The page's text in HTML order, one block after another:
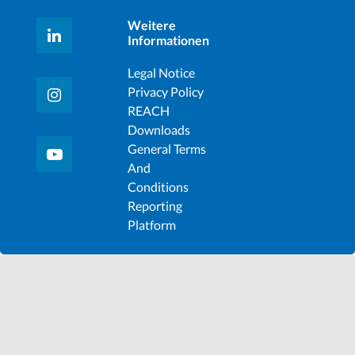
Weitere
Informationen
Legal Notice
Privacy Policy
REACH
Downloads
General Terms
And
Conditions
Reporting
Platform